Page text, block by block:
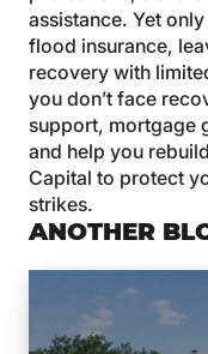
assistance. Yet
flood insurance,
recovery with
you don’t face
support, mortgage
and help you
Capital to protect
strikes.
ANOTHER